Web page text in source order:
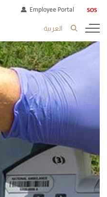
Employee Portal
العربية